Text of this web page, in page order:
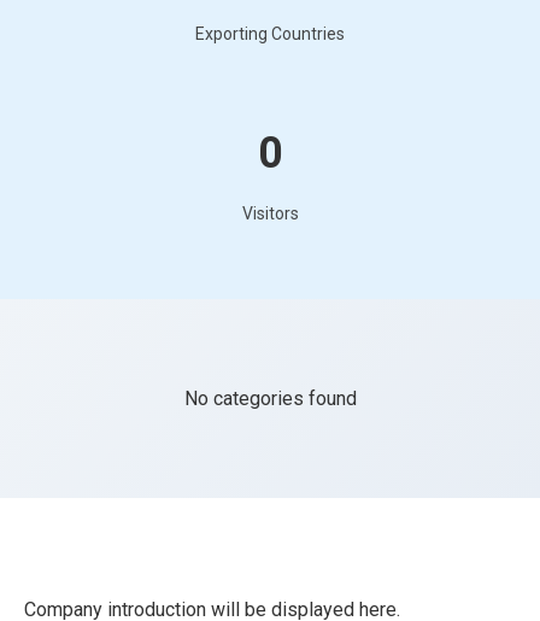
Exporting Countries
0
Visitors
No categories found
Company introduction will be displayed here.